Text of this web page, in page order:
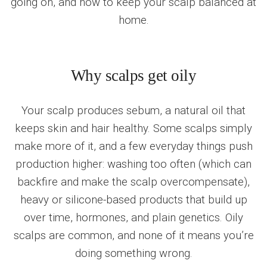
home.
Why scalps get oily
Your scalp produces sebum, a natural oil that
keeps skin and hair healthy. Some scalps simply
make more of it, and a few everyday things push
production higher: washing too often (which can
backfire and make the scalp overcompensate),
heavy or silicone-based products that build up
over time, hormones, and plain genetics. Oily
scalps are common, and none of it means you’re
doing something wrong.